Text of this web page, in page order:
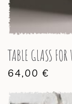
TABLE GLASS
64,00 €